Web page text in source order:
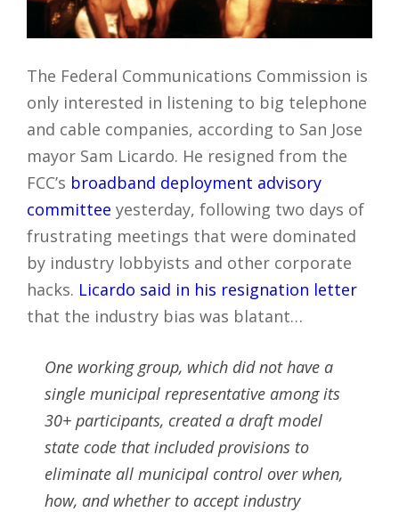
The Federal Communications Commission is
only interested in listening to big telephone
and cable companies, according to San Jose
mayor Sam Licardo. He resigned from the
FCC’s broadband deployment advisory
committee yesterday, following two days of
frustrating meetings that were dominated
by industry lobbyists and other corporate
hacks. Licardo said in his resignation letter
that the industry bias was blatant…
One working group, which did not have a
single municipal representative among its
30+ participants, created a draft model
state code that included provisions to
eliminate all municipal control over when,
how, and whether to accept industry